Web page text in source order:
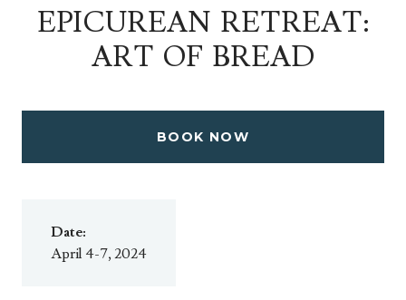
EPICUREAN RETREAT:
ART OF BREAD
BOOK NOW
Date:
April 4-7, 2024